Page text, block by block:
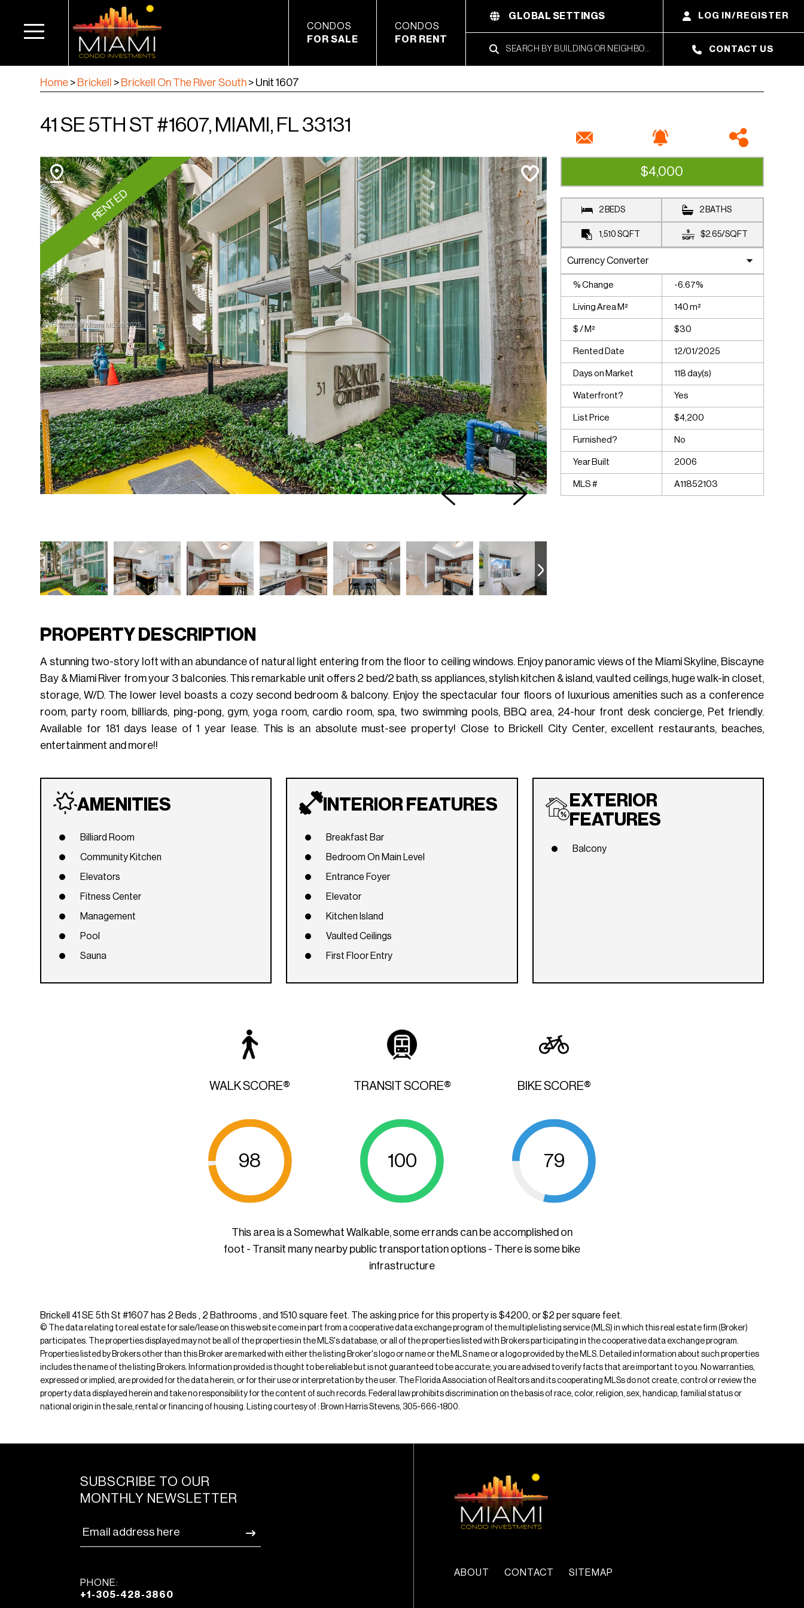
CONDOS
FOR SALE
CONDOS
FOR RENT
GLOBAL SETTINGS LOG IN/REGISTER
CONTACT US
Home > Brickell > Brickell On The River South > Unit 1607
41 SE 5TH ST #1607, MIAMI, FL 33131
RENTED RENTED
$4,000
2 BEDS 2 BATHS
1,510 SQFT $2.65/SQFT
% Change -6.67%
Living Area M² 140 m²
$ / M² $30
Rented Date 12/01/2025
Days on Market 118 day(s)
Waterfront? Yes
List Price $4,200
Furnished? No
Year Built 2006
MLS # A11852103
PROPERTY DESCRIPTION
A stunning two-story loft with an abundance of natural light entering from the floor to ceiling windows. Enjoy panoramic views of the Miami Skyline, Biscayne
Bay & Miami River from your 3 balconies. This remarkable unit offers 2 bed/2 bath, ss appliances, stylish kitchen & island, vaulted ceilings, huge walk-in closet,
storage, W/D. The lower level boasts a cozy second bedroom & balcony. Enjoy the spectacular four floors of luxurious amenities such as a conference
room, party room, billiards, ping-pong, gym, yoga room, cardio room, spa, two swimming pools, BBQ area, 24-hour front desk concierge, Pet friendly.
Available for 181 days lease of 1 year lease. This is an absolute must-see property! Close to Brickell City Center, excellent restaurants, beaches,
entertainment and more!!
AMENITIES
Billiard Room
Community Kitchen
Elevators
Fitness Center
Management
Pool
Sauna
INTERIOR FEATURES
Breakfast Bar
Bedroom On Main Level
Entrance Foyer
Elevator
Kitchen Island
Vaulted Ceilings
First Floor Entry
EXTERIOR
FEATURES
Balcony
WALK SCORE®
98
TRANSIT SCORE®
100
BIKE SCORE®
79
This area is a Somewhat Walkable, some errands can be accomplished on
foot - Transit many nearby public transportation options - There is some bike
infrastructure
Brickell 41 SE 5th St #1607 has 2 Beds , 2 Bathrooms , and 1510 square feet. The asking price for this property is $4200, or $2 per square feet.
© The data relating to real estate for sale/lease on this web site come in part from a cooperative data exchange program of the multiple listing service (MLS) in which this real estate firm (Broker)
participates. The properties displayed may not be all of the properties in the MLS's database, or all of the properties listed with Brokers participating in the cooperative data exchange program.
Properties listed by Brokers other than this Broker are marked with either the listing Broker's logo or name or the MLS name or a logo provided by the MLS. Detailed information about such properties
includes the name of the listing Brokers. Information provided is thought to be reliable but is not guaranteed to be accurate; you are advised to verify facts that are important to you. No warranties,
expressed or implied, are provided for the data herein, or for their use or interpretation by the user. The Florida Association of Realtors and its cooperating MLSs do not create, control or review the
property data displayed herein and take no responsibility for the content of such records. Federal law prohibits discrimination on the basis of race, color, religion, sex, handicap, familial status or
national origin in the sale, rental or financing of housing. Listing courtesy of : Brown Harris Stevens, 305-666-1800.
SUBSCRIBE TO OUR
MONTHLY NEWSLETTER
PHONE:
+1-305-428-3860
ABOUT CONTACT SITEMAP